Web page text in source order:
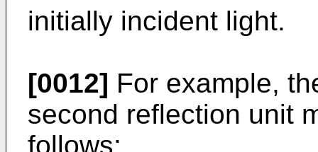
initially incident light.
[0012] For example,
second reflection unit
follows: